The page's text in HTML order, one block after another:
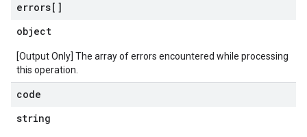
errors[]
object
[Output Only] The array of errors encountered while processing
this operation.
code
string